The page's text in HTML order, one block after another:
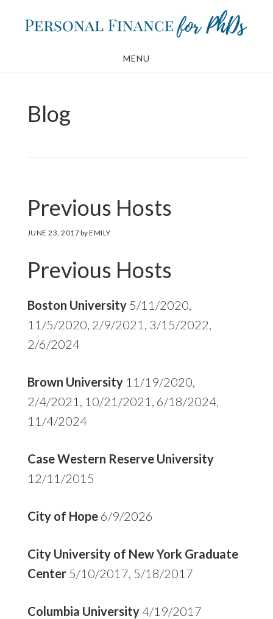
MENU
Blog
Previous Hosts
JUNE 23, 2017byEMILY
Previous Hosts
Boston University5/11/2020,
11/5/2020, 2/9/2021, 3/15/2022,
2/6/2024
Brown University11/19/2020,
2/4/2021, 10/21/2021, 6/18/2024,
11/4/2024
Case Western Reserve University
12/11/2015
City of Hope6/9/2026
City University of New York Graduate
Center5/10/2017, 5/18/2017
Columbia University4/19/2017